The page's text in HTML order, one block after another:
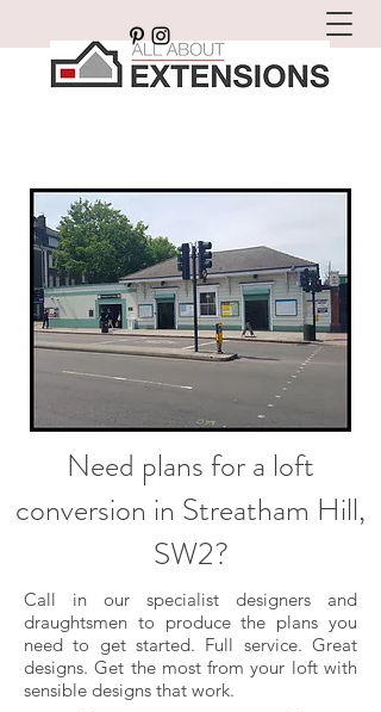
Need plans for a loft
conversion in Streatham Hill,
SW2?
Call in our specialist designers and
draughtsmen to produce the plans you
need to get started. Full service. Great
designs. Get the most from your loft with
sensible designs that work.